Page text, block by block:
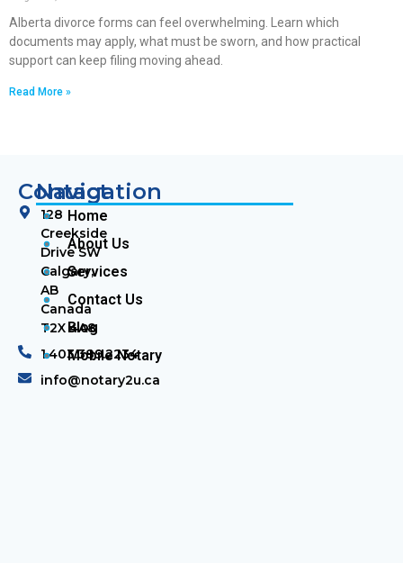
Alberta divorce forms can feel overwhelming. Learn which
documents may apply, what must be sworn, and how practical
support can keep filing moving ahead.
Read More »
Contact
128
Creekside
Drive SW
Calgary,
AB
Canada
T2X 4A8
1.403.389.2234
info@notary2u.ca
Navigation
Home
About Us
Services
Contact Us
Blog
Mobile Notary